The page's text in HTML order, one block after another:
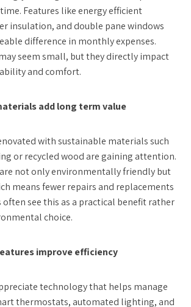
Features like energy efficient
insulation, and double pane windows
difference in monthly expenses.
seem small, but they directly impact
and comfort.
add long term value
with sustainable materials such
or recycled wood are gaining attention.
not only environmentally friendly but
means fewer repairs and replacements
often see this as a practical benefit rather
choice.
improve efficiency
technology that helps manage
thermostats, automated lighting, and